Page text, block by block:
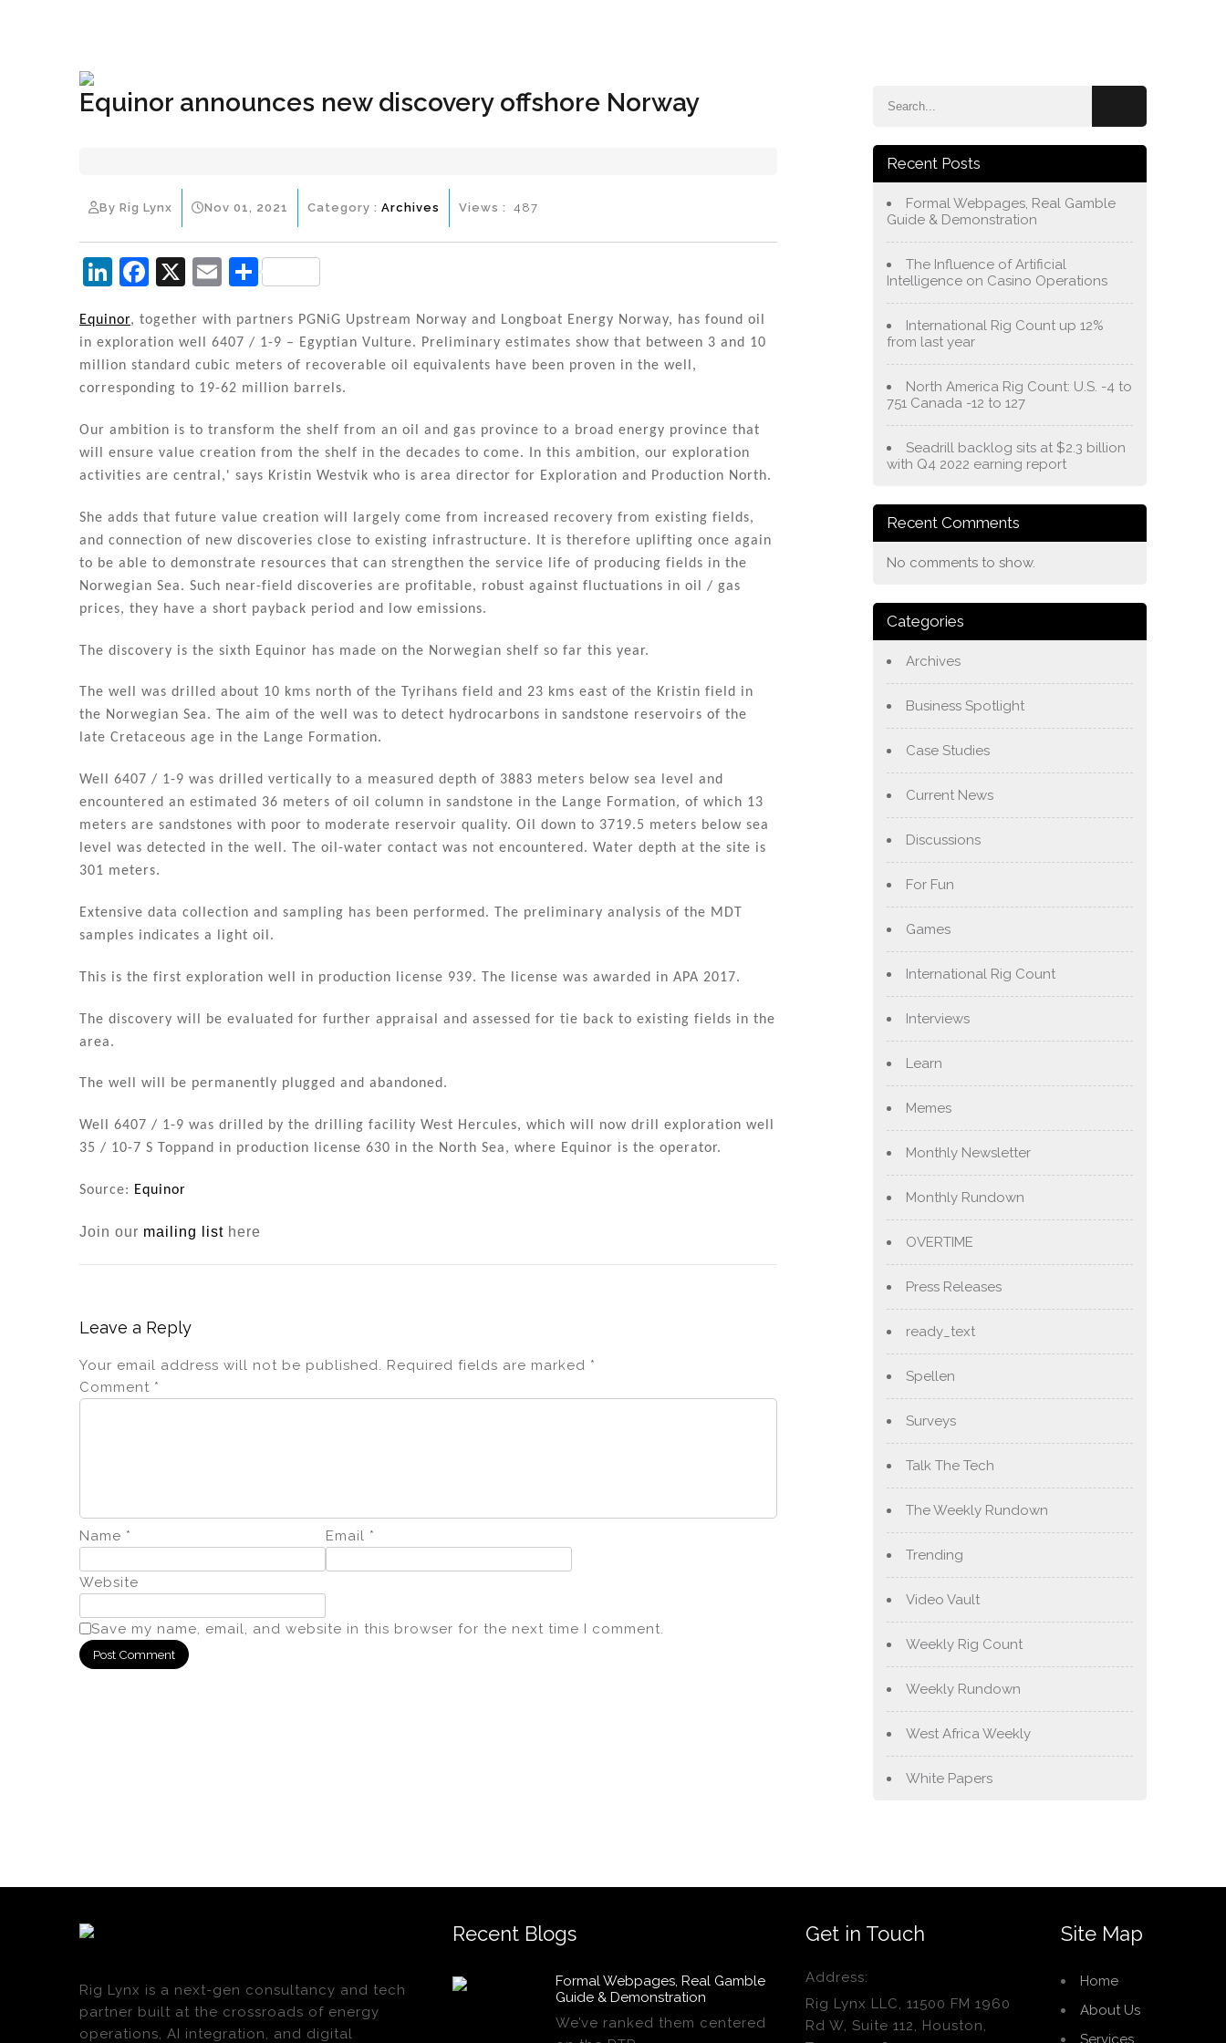
Equinor announces new discovery offshore Norway
By Rig Lynx Nov 01, 2021 Category : Archives Views : 487
Li
k
e
dI
F
c
e
b
o
o
k
X
E
ai
l
S
ar
e
Equinor, together with partners PGNiG Upstream Norway and Longboat Energy Norway, has found oil
in exploration well 6407 / 1-9 – Egyptian Vulture. Preliminary estimates show that between 3 and 10
million standard cubic meters of recoverable oil equivalents have been proven in the well,
corresponding to 19-62 million barrels.
Our ambition is to transform the shelf from an oil and gas province to a broad energy province that
will ensure value creation from the shelf in the decades to come. In this ambition, our exploration
activities are central,' says Kristin Westvik who is area director for Exploration and Production North.
She adds that future value creation will largely come from increased recovery from existing fields,
and connection of new discoveries close to existing infrastructure. It is therefore uplifting once again
to be able to demonstrate resources that can strengthen the service life of producing fields in the
Norwegian Sea. Such near-field discoveries are profitable, robust against fluctuations in oil / gas
prices, they have a short payback period and low emissions.
The discovery is the sixth Equinor has made on the Norwegian shelf so far this year.
The well was drilled about 10 kms north of the Tyrihans field and 23 kms east of the Kristin field in
the Norwegian Sea. The aim of the well was to detect hydrocarbons in sandstone reservoirs of the
late Cretaceous age in the Lange Formation.
Well 6407 / 1-9 was drilled vertically to a measured depth of 3883 meters below sea level and
encountered an estimated 36 meters of oil column in sandstone in the Lange Formation, of which 13
meters are sandstones with poor to moderate reservoir quality. Oil down to 3719.5 meters below sea
level was detected in the well. The oil-water contact was not encountered. Water depth at the site is
301 meters.
Extensive data collection and sampling has been performed. The preliminary analysis of the MDT
samples indicates a light oil.
This is the first exploration well in production license 939. The license was awarded in APA 2017.
The discovery will be evaluated for further appraisal and assessed for tie back to existing fields in the
area.
The well will be permanently plugged and abandoned.
Well 6407 / 1-9 was drilled by the drilling facility West Hercules, which will now drill exploration well
35 / 10-7 S Toppand in production license 630 in the North Sea, where Equinor is the operator.
Source: Equinor
Join our mailing list here
Leave a Reply
Your email address will not be published. Required fields are marked *
Comment *
Name * Email *
Website
Save my name, email, and website in this browser for the next time I comment.
Recent Posts
Formal Webpages, Real Gamble
Guide & Demonstration
The Influence of Artificial
Intelligence on Casino Operations
International Rig Count up 12%
from last year
North America Rig Count: U.S. -4 to
751 Canada -12 to 127
Seadrill backlog sits at $2.3 billion
with Q4 2022 earning report
Recent Comments
No comments to show.
Categories
Archives
Business Spotlight
Case Studies
Current News
Discussions
For Fun
Games
International Rig Count
Interviews
Learn
Memes
Monthly Newsletter
Monthly Rundown
OVERTIME
Press Releases
ready_text
Spellen
Surveys
Talk The Tech
The Weekly Rundown
Trending
Video Vault
Weekly Rig Count
Weekly Rundown
West Africa Weekly
White Papers
Rig Lynx is a next-gen consultancy and tech
partner built at the crossroads of energy
operations, AI integration, and digital
Recent Blogs
Formal Webpages, Real Gamble
Guide & Demonstration
We’ve ranked them centered
Get in Touch
Address:
Rig Lynx LLC, 11500 FM 1960
Rd W, Suite 112, Houston,
Site Map
Home
About Us
Services